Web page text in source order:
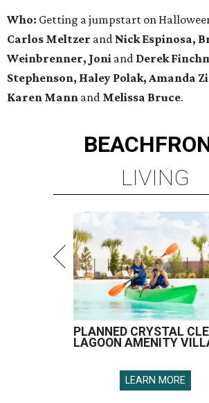
Who: Getting a jumpstart on
Carlos Meltzer and Nick Espinosa,
Weinbrenner, Joni and Derek
Stephenson, Haley Polak, Amanda
Karen Mann and Melissa Bruce.
LIVING
PLANNED CRYSTAL
LAGOON AMENITY
LEARN MORE